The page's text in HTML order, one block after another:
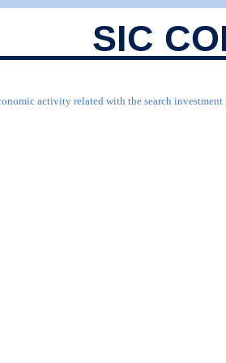
SIC
activity related with the search investment